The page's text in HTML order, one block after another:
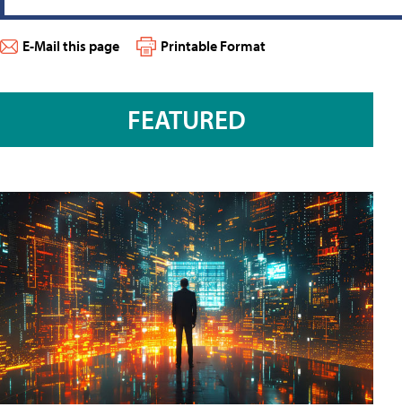
E-Mail this page Printable Format
FEATURED